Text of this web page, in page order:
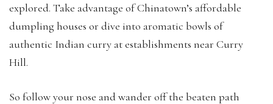
explored. Take advantage of Chinatown’s affordable
dumpling houses or dive into aromatic bowls of
authentic Indian curry at establishments near Curry
Hill.
So follow your nose and wander off the beaten path